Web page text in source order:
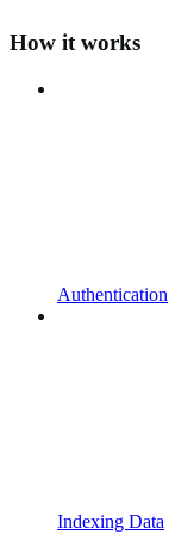
How it works
Authentication
Indexing Data